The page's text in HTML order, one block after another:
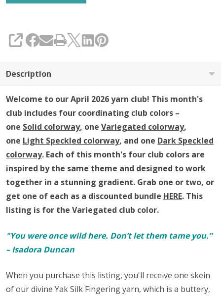
SHARE
Description
Welcome to our April 2026 yarn club! This month's
club includes four coordinating club colors –
one Solid colorway, one Variegated colorway,
one Light Speckled colorway, and one Dark Speckled
colorway. Each of this month's four club colors are
inspired by the same theme and designed to work
together in a stunning gradient. Grab one or two, or
get one of each as a discounted bundle HERE. This
listing is for the Variegated club color.
"You were once wild here. Don’t let them tame you.”
– Isadora Duncan
When you purchase this listing, you'll receive one skein
of our divine Yak Silk Fingering yarn, which is a buttery,